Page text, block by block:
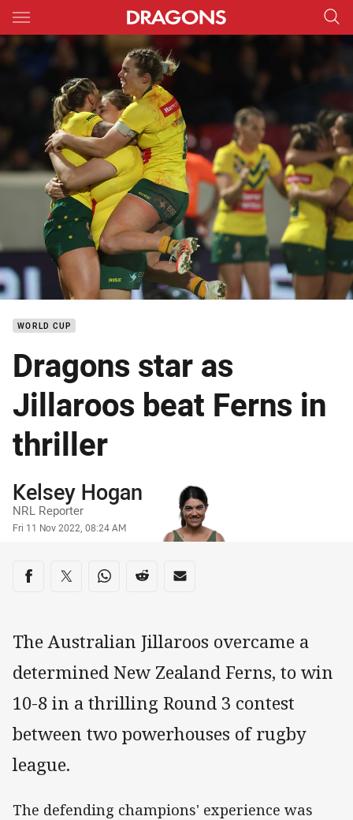
Main
You have skipped the navigation, tab for page content
WORLD CUP
Dragons star as
Jillaroos beat Ferns in
thriller
Author
Kelsey Hogan
NRL Reporter
Timestamp
Fri 11 Nov 2022, 08:24 AM
Share on social media
Share via Facebook
Share via Twitter
Share via Whats-app
Share via Reddit
Share via Email
The Australian Jillaroos overcame a
determined New Zealand Ferns, to win
10-8 in a thrilling Round 3 contest
between two powerhouses of rugby
league.
The defending champions' experience was